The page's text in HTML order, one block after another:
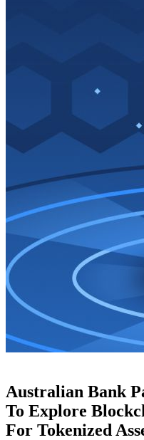
Australian Bank
To Explore
For Tokenized